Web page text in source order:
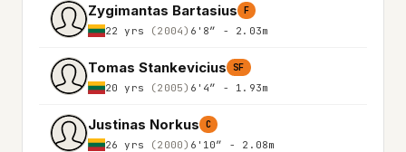
Zygimantas Bartasius F
22 yrs (2004) 6'8″ - 2.03m
Tomas Stankevicius SF
20 yrs (2005) 6'4″ - 1.93m
Justinas Norkus C
26 yrs (2000) 6'10″ - 2.08m